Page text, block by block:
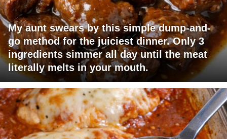
My aunt swears by this simple dump-and-
go method for the juiciest dinner. Only 3
ingredients simmer all day until the meat
literally melts in your mouth.